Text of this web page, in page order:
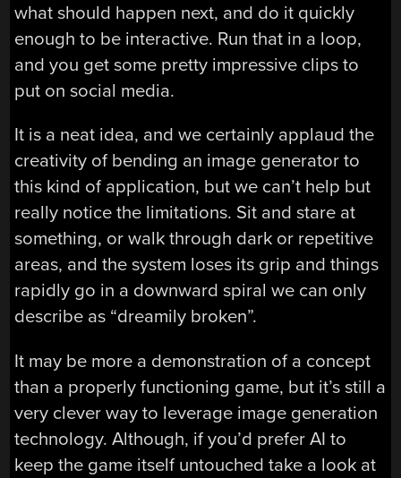
what should happen next, and do it quickly
enough to be interactive. Run that in a loop,
and you get some pretty impressive clips to
put on social media.
It is a neat idea, and we certainly applaud the
creativity of bending an image generator to
this kind of application, but we can’t help but
really notice the limitations. Sit and stare at
something, or walk through dark or repetitive
areas, and the system loses its grip and things
rapidly go in a downward spiral we can only
describe as “dreamily broken”.
It may be more a demonstration of a concept
than a properly functioning game, but it’s still a
very clever way to leverage image generation
technology. Although, if you’d prefer AI to
keep the game itself untouched take a look at